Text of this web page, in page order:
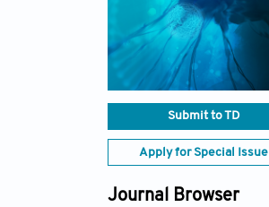
Submit to TD
Apply for Special Issue
Journal Browser